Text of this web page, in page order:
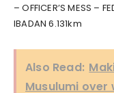
– OFFICER’S MESS –
IBADAN 6.131km
Also Read:
Musulumi